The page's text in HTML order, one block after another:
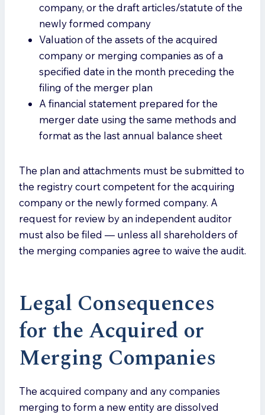
company, or the draft articles/statute of the
newly formed company
Valuation of the assets of the acquired
company or merging companies as of a
specified date in the month preceding the
filing of the merger plan
A financial statement prepared for the
merger date using the same methods and
format as the last annual balance sheet
The plan and attachments must be submitted to
the registry court competent for the acquiring
company or the newly formed company. A
request for review by an independent auditor
must also be filed — unless all shareholders of
the merging companies agree to waive the audit.
Legal Consequences
for the Acquired or
Merging Companies
The acquired company and any companies
merging to form a new entity are dissolved